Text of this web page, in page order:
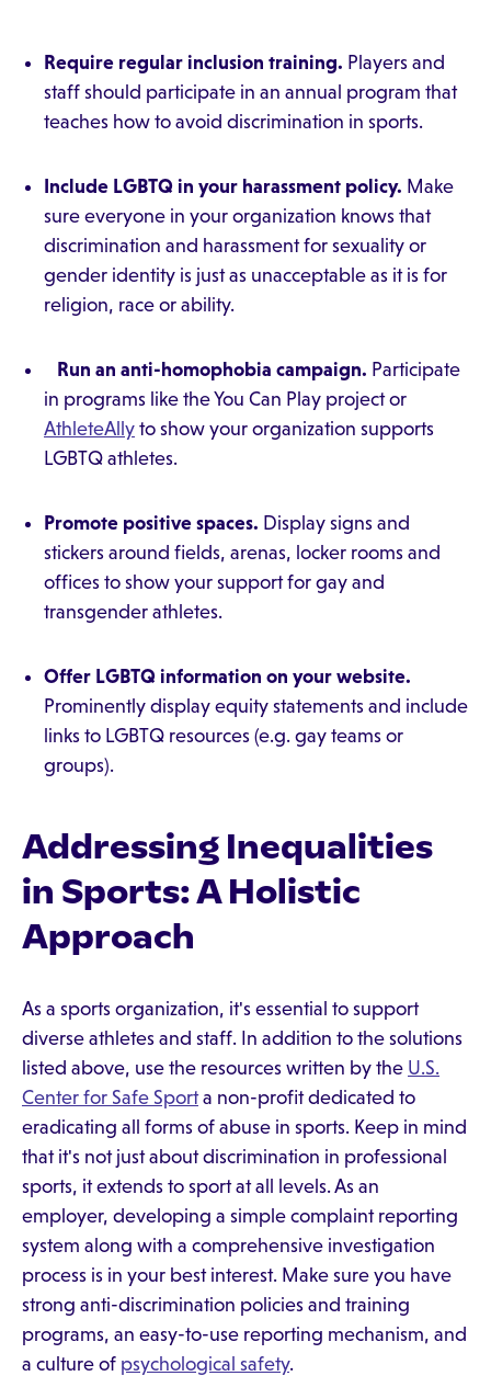
Require regular inclusion training. Players and
staff should participate in an annual program that
teaches how to avoid discrimination in sports.
Include LGBTQ in your harassment policy. Make
sure everyone in your organization knows that
discrimination and harassment for sexuality or
gender identity is just as unacceptable as it is for
religion, race or ability.
Run an anti-homophobia campaign. Participate
in programs like the You Can Play project or
AthleteAlly to show your organization supports
LGBTQ athletes.
Promote positive spaces. Display signs and
stickers around fields, arenas, locker rooms and
offices to show your support for gay and
transgender athletes.
Offer LGBTQ information on your website.
Prominently display equity statements and include
links to LGBTQ resources (e.g. gay teams or
groups).
Addressing Inequalities
in Sports: A Holistic
Approach
As a sports organization, it's essential to support
diverse athletes and staff. In addition to the solutions
listed above, use the resources written by the U.S.
Center for Safe Sporta non-profit dedicated to
eradicating all forms of abuse in sports. Keep in mind
that it's not just about discrimination in professional
sports, it extends to sport at all levels. As an
employer, developing a simple complaint reporting
system along with a comprehensive investigation
process is in your best interest. Make sure you have
strong anti-discrimination policies and training
programs, an easy-to-use reporting mechanism, and
a culture of psychological safety.